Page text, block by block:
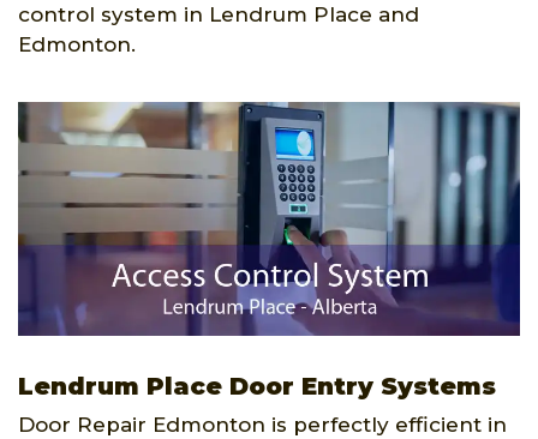
control system in Lendrum Place and
Edmonton.
Lendrum Place Door Entry Systems
Door Repair Edmonton is perfectly efficient in